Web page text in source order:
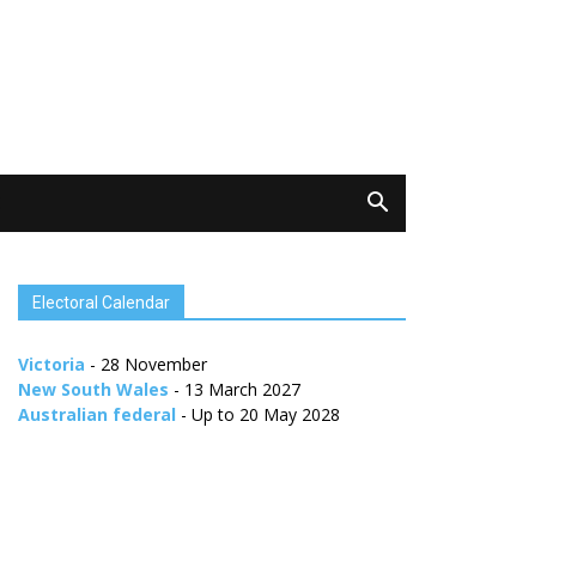
Electoral Calendar
Victoria - 28 November
New South Wales - 13 March 2027
Australian federal - Up to 20 May 2028